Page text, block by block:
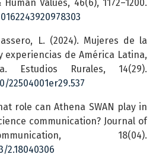
Values, 46(6), 1172–1200.
L. (2024). Mujeres de la
experiencias de América Latina,
Rurales, 14(29).
22504001er29.537
role can Athena SWAN play in
communication? Journal of
18(04).
2.18040306